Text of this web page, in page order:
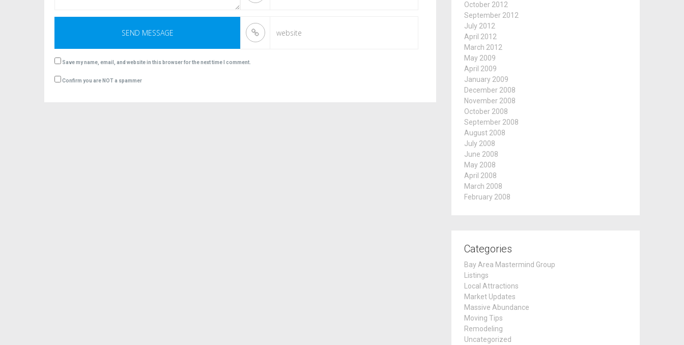
Save my name, email, and website in this browser for the next time I comment.
Confirm you are NOT a spammer
October 2012
September 2012
July 2012
April 2012
March 2012
May 2009
April 2009
January 2009
December 2008
November 2008
October 2008
September 2008
August 2008
July 2008
June 2008
May 2008
April 2008
March 2008
February 2008
Categories
Bay Area Mastermind Group
Listings
Local Attractions
Market Updates
Massive Abundance
Moving Tips
Remodeling
Uncategorized